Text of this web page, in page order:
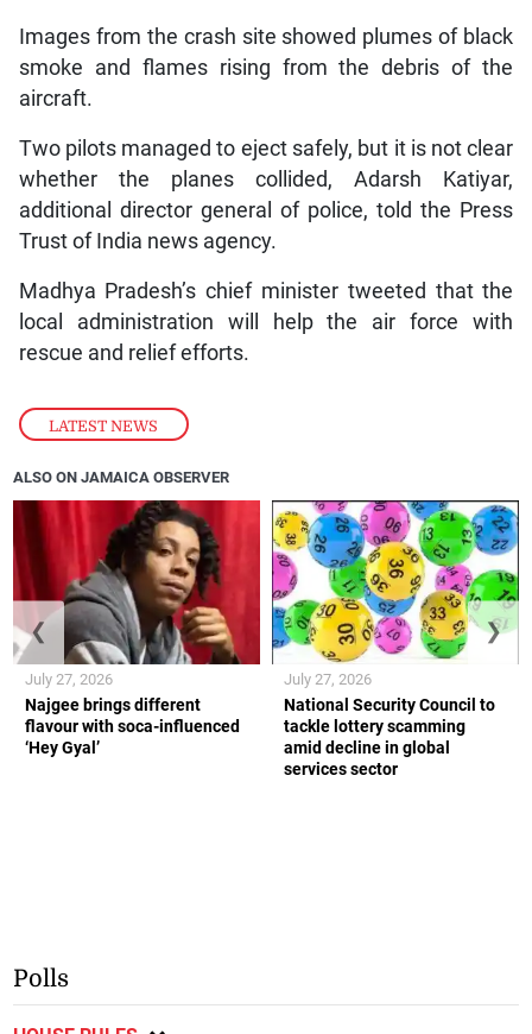
LATEST NEWS
Images from the crash site showed plumes of black
smoke and flames rising from the debris of the
aircraft.
Two pilots managed to eject safely, but it is not clear
whether the planes collided, Adarsh Katiyar,
additional director general of police, told the Press
Trust of India news agency.
Madhya Pradesh’s chief minister tweeted that the
local administration will help the air force with
rescue and relief efforts.
ALSO ON JAMAICA OBSERVER
Najgee brings different
flavour with soca-influenced
‘Hey Gyal’
July 27, 2026
National Security Council to
tackle lottery scamming
amid decline in global
services sector
July 27, 2026
❮ ❯
Polls